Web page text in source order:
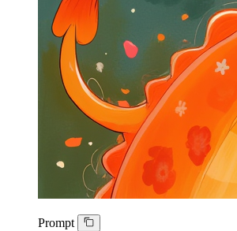
Prompt